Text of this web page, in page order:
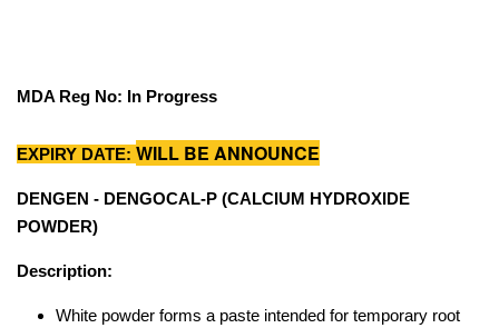
MDA Reg No: In Progress
EXPIRY DATE: WILL BE ANNOUNCE
DENGEN - DENGOCAL-P (CALCIUM HYDROXIDE
POWDER)
Description:
White powder forms a paste intended for temporary root